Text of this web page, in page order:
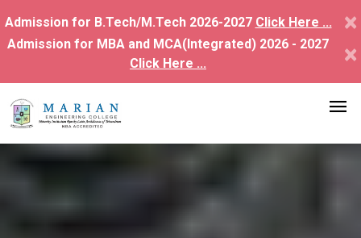
Admission for B.Tech/M.Tech 2026-2027 Click Here ... ×
Admission for MBA and MCA(Integrated) 2026 - 2027
Click Here ...
×